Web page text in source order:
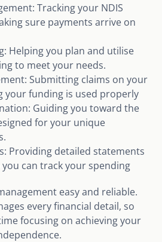
Tracking your NDIS
sure payments arrive on
Helping you plan and utilise
to meet your needs.
Submitting claims on your
your funding is used properly
Guiding you toward the
for your unique
Providing detailed statements
can track your spending
easy and reliable.
every financial detail, so
focusing on achieving your